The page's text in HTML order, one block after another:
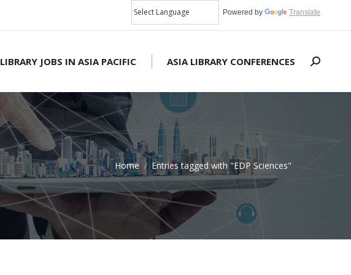
Powered by Translate
LIBRARY JOBS IN ASIA PACIFIC ASIA LIBRARY CONFERENCES Search:
Home Entries tagged with "EDP Sciences"